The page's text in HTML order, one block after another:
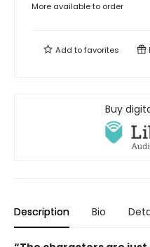
More available to order
Add tofavorites
Buy
Description Bio